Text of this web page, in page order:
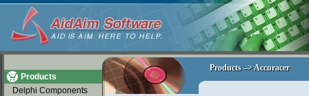
Products
Delphi Components
soap2day
Products –> Accuracer
Products –> Accuracer